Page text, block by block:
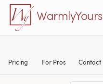
Skip to main content
WarmlyYours
Pricing For Pros Contact